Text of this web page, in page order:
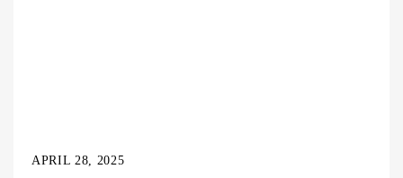
APRIL 28, 2025